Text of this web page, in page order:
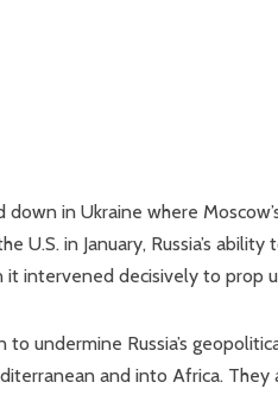
in Ukraine where
U.S. in January, Russia’s
intervened decisively to prop
undermine Russia’s
and into Africa. They